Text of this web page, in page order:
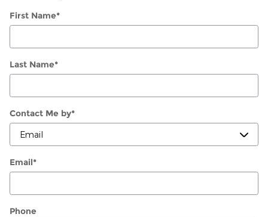
First Name*
Last Name*
Contact Me by*
Email*
Phone